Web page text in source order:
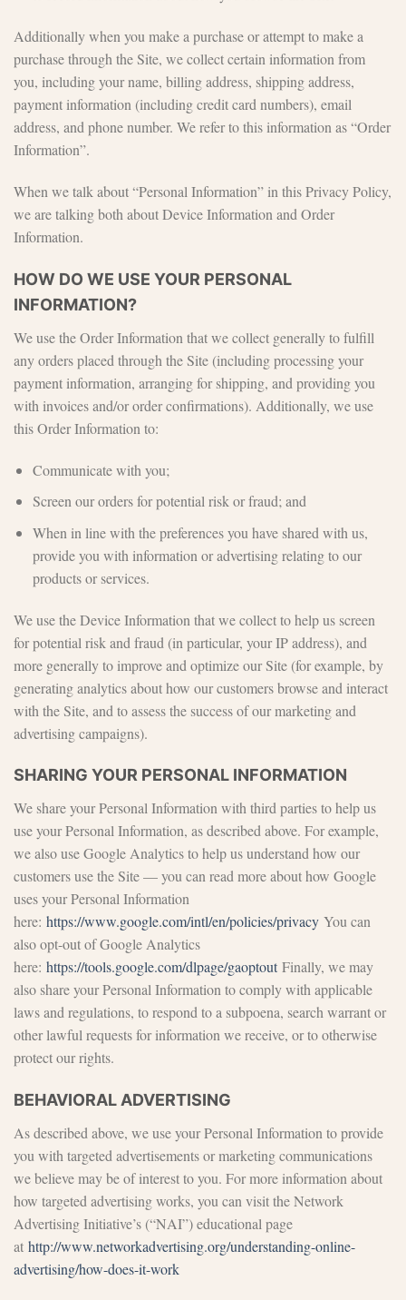
Additionally when you make a purchase or attempt to make a
purchase through the Site, we collect certain information from
you, including your name, billing address, shipping address,
payment information (including credit card numbers), email
address, and phone number. We refer to this information as “Order
Information”.
When we talk about “Personal Information” in this Privacy Policy,
we are talking both about Device Information and Order
Information.
HOW DO WE USE YOUR PERSONAL
INFORMATION?
We use the Order Information that we collect generally to fulfill
any orders placed through the Site (including processing your
payment information, arranging for shipping, and providing you
with invoices and/or order confirmations). Additionally, we use
this Order Information to:
Communicate with you;
Screen our orders for potential risk or fraud; and
When in line with the preferences you have shared with us,
provide you with information or advertising relating to our
products or services.
We use the Device Information that we collect to help us screen
for potential risk and fraud (in particular, your IP address), and
more generally to improve and optimize our Site (for example, by
generating analytics about how our customers browse and interact
with the Site, and to assess the success of our marketing and
advertising campaigns).
SHARING YOUR PERSONAL INFORMATION
We share your Personal Information with third parties to help us
use your Personal Information, as described above. For example,
we also use Google Analytics to help us understand how our
customers use the Site — you can read more about how Google
uses your Personal Information
here: https://www.google.com/intl/en/policies/privacy You can
also opt-out of Google Analytics
here: https://tools.google.com/dlpage/gaoptoutFinally, we may
also share your Personal Information to comply with applicable
laws and regulations, to respond to a subpoena, search warrant or
other lawful requests for information we receive, or to otherwise
protect our rights.
BEHAVIORAL ADVERTISING
As described above, we use your Personal Information to provide
you with targeted advertisements or marketing communications
we believe may be of interest to you. For more information about
how targeted advertising works, you can visit the Network
Advertising Initiative’s (“NAI”) educational page
at http://www.networkadvertising.org/understanding-online-
advertising/how-does-it-work